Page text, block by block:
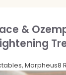
&
Loss
Morpheus8